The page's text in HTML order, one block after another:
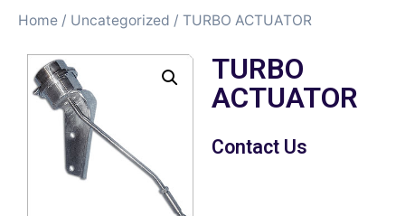
Home / Uncategorized / TURBO ACTUATOR
TURBO
ACTUATOR
Contact Us